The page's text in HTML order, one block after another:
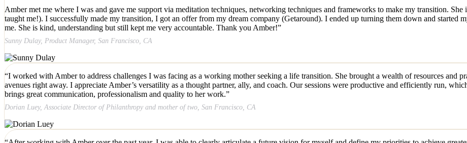
Amber met me where I was and gave me support via meditation techniques, networking techniques and frameworks to make my transition.
taught me!). I successfully made my transition, I got an offer from my dream company (Getaround). I ended up turning them down and started
me. She is kind, understanding but still kept me very accountable. Thank you Amber!”
Sunny Dulay, Product Manager, San Francisco, CA
“I worked with Amber to address challenges I was facing as a working mother seeking a life transition. She brought a wealth of resources and
avenues right away. I appreciate Amber’s versatility as a thought partner, ally, and coach. Our sessions were productive and efficiently run,
brings great communication, professionalism and quality to her work.”
Dorian Luey, Associate Director of Philanthropy and mother of two, San Francisco, CA